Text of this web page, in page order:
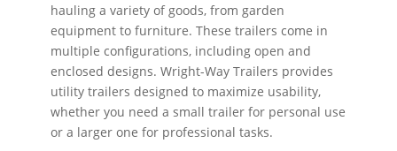
hauling a variety of goods, from garden
equipment to furniture. These trailers come in
multiple configurations, including open and
enclosed designs. Wright-Way Trailers provides
utility trailers designed to maximize usability,
whether you need a small trailer for personal use
or a larger one for professional tasks.